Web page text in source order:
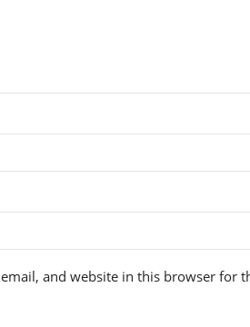
and website in this browser for